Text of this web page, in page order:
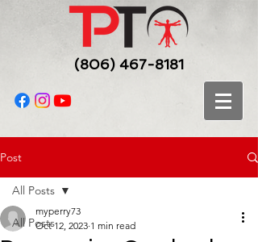
(806) 467-8181
Post
All Posts
All Posts
myperry73
Oct 12, 2023 1 min read